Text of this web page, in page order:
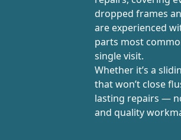
dropped frames
are experienced
parts most
single visit.
Whether it’s a
that won’t close
lasting repairs —
and quality